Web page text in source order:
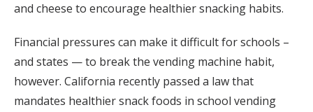
and cheese to encourage healthier snacking habits.
Financial pressures can make it difficult for schools –
and states — to break the vending machine habit,
however. California recently passed a law that
mandates healthier snack foods in school vending